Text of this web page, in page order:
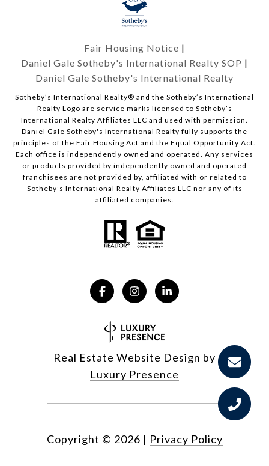
Fair Housing Notice |
Daniel Gale Sotheby's International Realty SOP |
Daniel Gale Sotheby's International Realty
​​​​​Sotheby’s International Realty® and the Sotheby’s International
Realty Logo are service marks licensed to Sotheby’s
International Realty Affiliates LLC and used with permission.
Daniel Gale Sotheby's International Realty fully supports the
principles of the Fair Housing Act and the Equal Opportunity Act.
Each office is independently owned and operated. Any services
or products provided by independently owned and operated
franchisees are not provided by, affiliated with or related to
Sotheby’s International Realty Affiliates LLC nor any of its
affiliated companies.
Real Estate Website Design by
Luxury Presence
Copyright © 2026 | Privacy Policy